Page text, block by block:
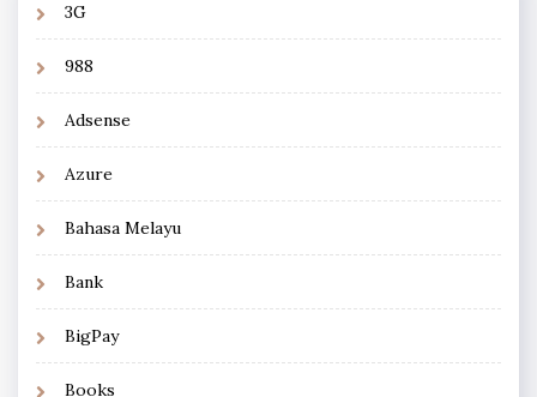
3G
988
Adsense
Azure
Bahasa Melayu
Bank
BigPay
Books